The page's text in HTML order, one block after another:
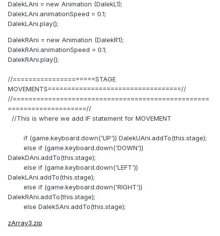
DalekLAni = new Animation (DalekL1);
DalekLAni.animationSpeed = 0.1;
DalekLAni.play();
DalekRAni = new Animation (DalekR1);
DalekRAni.animationSpeed = 0.1;
DalekRAni.play();
//=====================STAGE
MOVEMENTS==================================//
//==================================================
====================//
//This is where we add IF statement for MOVEMENT
if (game.keyboard.down('UP')) DalekUAni.addTo(this.stage);
else if (game.keyboard.down('DOWN'))
DalekDAni.addTo(this.stage);
else if (game.keyboard.down('LEFT'))
DalekLAni.addTo(this.stage);
else if (game.keyboard.down('RIGHT'))
DalekRAni.addTo(this.stage);
else DalekSAni.addTo(this.stage);
zArray3.zip